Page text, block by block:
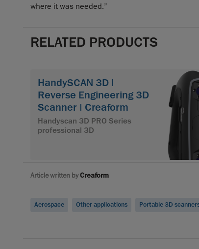
where it was needed.”
RELATED PRODUCTS
HandySCAN 3D |
Reverse Engineering 3D
Scanner | Creaform
Handyscan 3D PRO Series
professional 3D
Article written byCreaform
Aerospace Other applications Portable 3D